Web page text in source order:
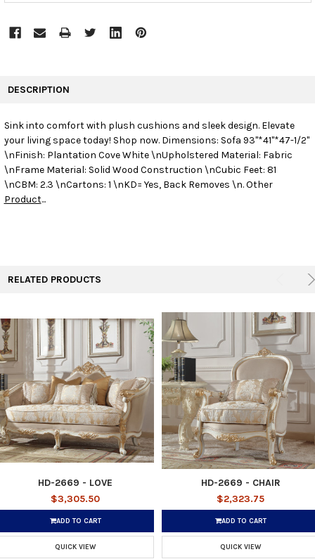
SELECT
ALL
ADD
TO CART
DESCRIPTION
Sink into comfort with plush cushions and sleek design. Elevate
your living space today! Shop now. Dimensions: Sofa 93"*41"*47-1/2"
\nFinish: Plantation Cove White \nUpholstered Material: Fabric
\nFrame Material: Solid Wood Construction \nCubic Feet: 81
\nCBM: 2.3 \nCartons: 1 \nKD= Yes, Back Removes \n. Other
Product...
RELATED PRODUCTS
HD-2669 - LOVE
$3,305.50
ADD TO CART
QUICK VIEW
HD-2669 - CHAIR
$2,323.75
ADD TO CART
QUICK VIEW